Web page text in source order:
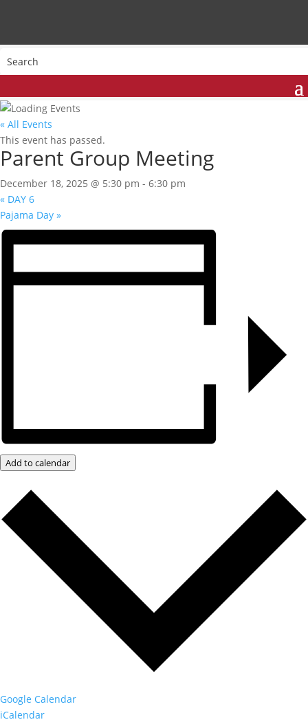
« All Events
This event has passed.
Parent Group Meeting
December 18, 2025 @ 5:30 pm - 6:30 pm
« DAY 6
Pajama Day »
Add to calendar
Google Calendar
iCalendar